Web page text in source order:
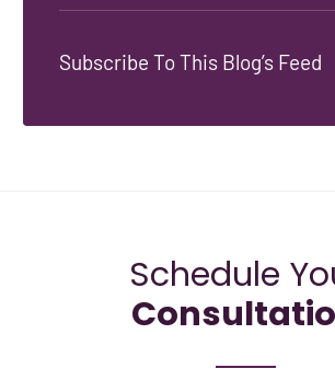
Subscribe To This Blog’s Feed
Schedule